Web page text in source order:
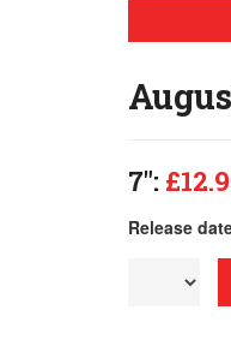
7":
Release